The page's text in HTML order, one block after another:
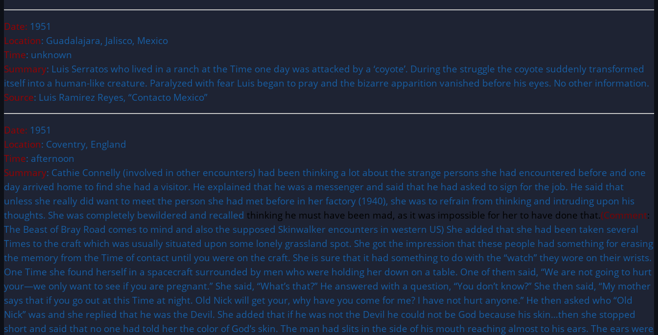
Date: 1951
Location: Guadalajara, Jalisco, Mexico
Time: unknown
Summary: Luis Serratos who lived in a ranch at the Time one day was attacked by a ‘coyote’. During the struggle the coyote suddenly transformed
itself into a human-like creature. Paralyzed with fear Luis began to pray and the bizarre apparition vanished before his eyes. No other information.
Source: Luis Ramirez Reyes, “Contacto Mexico”
Date: 1951
Location: Coventry, England
Time: afternoon
Summary: Cathie Connelly (involved in other encounters) had been thinking a lot about the strange persons she had encountered before and one
day arrived home to find she had a visitor. He explained that he was a messenger and said that he had asked to sign for the job. He said that
unless she really did want to meet the person she had met before in her factory (1940), she was to refrain from thinking and intruding upon his
thoughts. She was completely bewildered and recalled thinking he must have been mad, as it was impossible for her to have done that.(Comment:
The Beast of Bray Road comes to mind and also the supposed Skinwalker encounters in western US) She added that she had been taken several
Times to the craft which was usually situated upon some lonely grassland spot. She got the impression that these people had something for erasing
the memory from the Time of contact until you were on the craft. She is sure that it had something to do with the “watch” they wore on their wrists.
One Time she found herself in a spacecraft surrounded by men who were holding her down on a table. One of them said, “We are not going to hurt
your—we only want to see if you are pregnant.” She said, “What’s that?” He answered with a question, “You don’t know?” She then said, “My mother
says that if you go out at this Time at night. Old Nick will get your, why have you come for me? I have not hurt anyone.” He then asked who “Old
Nick” was and she replied that he was the Devil. She added that if he was not the Devil he could not be God because his skin…then she stopped
short and said that no one had told her the color of God’s skin. The man had slits in the side of his mouth reaching almost to his ears. The ears were